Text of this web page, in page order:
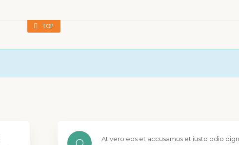
TOP
At vero eos et accusamus et iusto odio